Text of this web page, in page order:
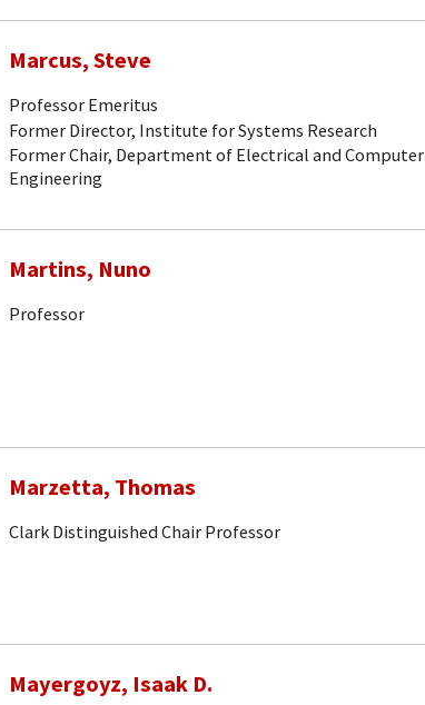
Marcus, Steve
Professor Emeritus
Former Director, Institute for Systems Research
Former Chair, Department of Electrical and Computer
Engineering
Martins, Nuno
Professor
Marzetta, Thomas
Clark Distinguished Chair Professor
Mayergoyz, Isaak D.